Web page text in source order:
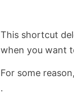
This shortcut
when you want
For some
.